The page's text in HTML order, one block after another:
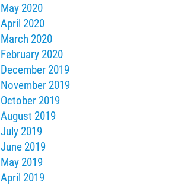
May 2020
April 2020
March 2020
February 2020
December 2019
November 2019
October 2019
August 2019
July 2019
June 2019
May 2019
April 2019